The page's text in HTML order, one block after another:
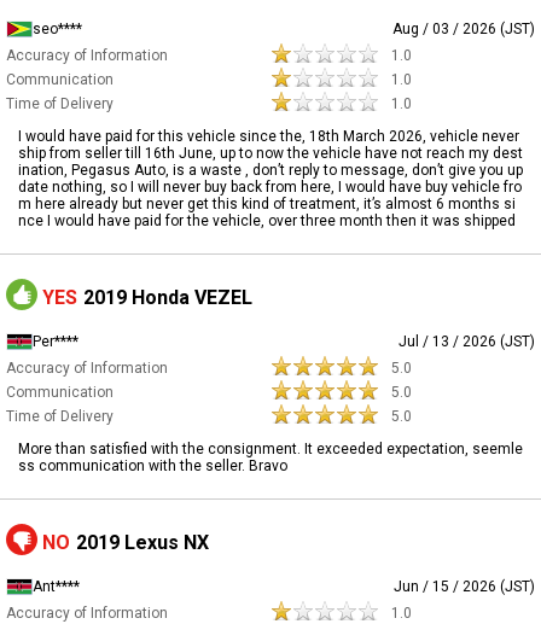
seo****
Aug / 03 / 2026 (JST)
Accuracy of Information
1.0
Communication
1.0
Time of Delivery
1.0
I would have paid for this vehicle since the, 18th March 2026, vehicle never
ship from seller till 16th June, up to now the vehicle have not reach my dest
ination, Pegasus Auto, is a waste , don’t reply to message, don’t give you up
date nothing, so I will never buy back from here, I would have buy vehicle fro
m here already but never get this kind of treatment, it’s almost 6 months si
nce I would have paid for the vehicle, over three month then it was shipped
YES 2019 Honda VEZEL
Per****
Jul / 13 / 2026 (JST)
Accuracy of Information
5.0
Communication
5.0
Time of Delivery
5.0
More than satisfied with the consignment. It exceeded expectation, seemle
ss communication with the seller. Bravo
NO 2019 Lexus NX
Ant****
Jun / 15 / 2026 (JST)
Accuracy of Information
1.0